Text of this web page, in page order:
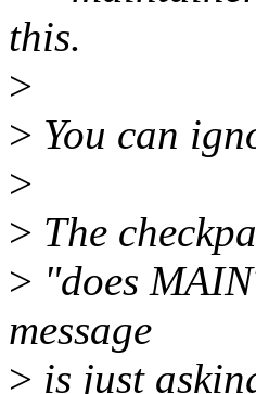
this.
>
> You can
>
> The
> "does
message
> is just